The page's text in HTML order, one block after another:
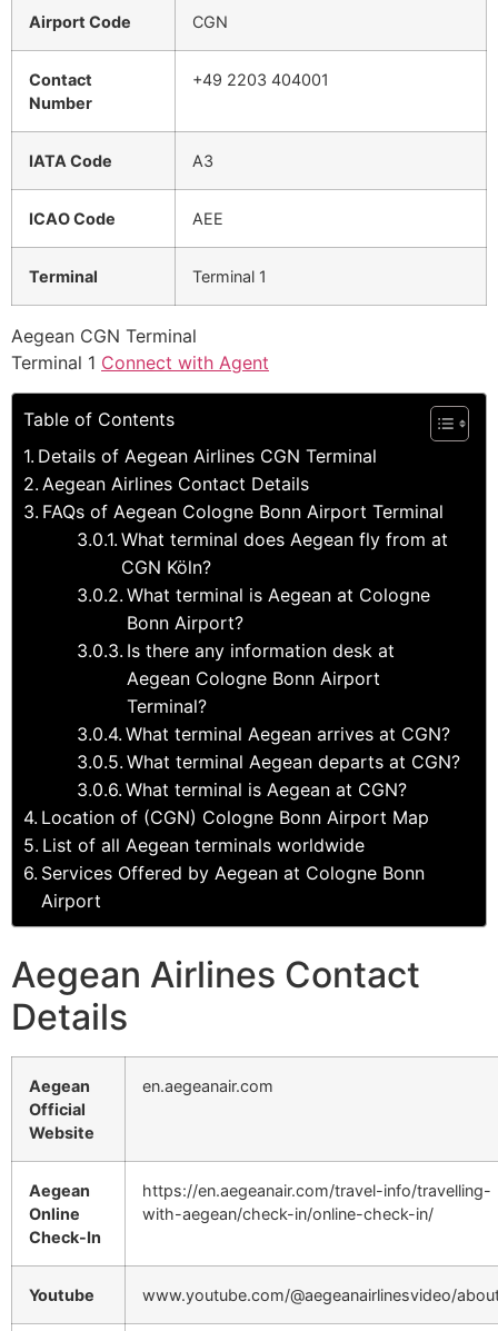
Airport Code CGN
Contact
Number
+49 2203 404001
IATA Code A3
ICAO Code AEE
Terminal Terminal 1
Aegean CGN Terminal
Terminal 1 Connect with Agent
Table of Contents
Details of Aegean Airlines CGN Terminal
Aegean Airlines Contact Details
FAQs of Aegean Cologne Bonn Airport Terminal
What terminal does Aegean fly from at
CGN Köln?
What terminal is Aegean at Cologne
Bonn Airport?
Is there any information desk at
Aegean Cologne Bonn Airport
Terminal?
What terminal Aegean arrives at CGN?
What terminal Aegean departs at CGN?
What terminal is Aegean at CGN?
Location of (CGN) Cologne Bonn Airport Map
List of all Aegean terminals worldwide
Services Offered by Aegean at Cologne Bonn
Airport
Aegean Airlines Contact
Details
Aegean
Official
Website
en.aegeanair.com
Aegean
Online
Check-In
https://en.aegeanair.com/travel-info/travelling-
with-aegean/check-in/online-check-in/
Youtube www.youtube.com/@aegeanairlinesvideo/